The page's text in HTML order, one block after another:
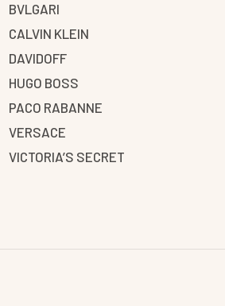
BVLGARI
CALVIN KLEIN
DAVIDOFF
HUGO BOSS
PACO RABANNE
VERSACE
VICTORIA’S SECRET